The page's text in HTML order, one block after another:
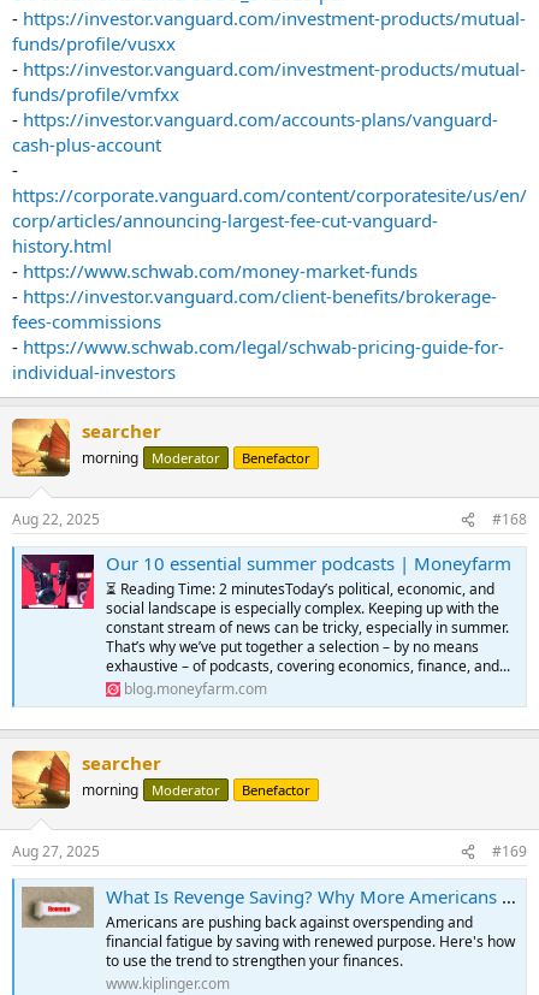
- https://investor.vanguard.com/investment-products/mutual-
funds/profile/vusxx
- https://investor.vanguard.com/investment-products/mutual-
funds/profile/vmfxx
- https://investor.vanguard.com/accounts-plans/vanguard-
cash-plus-account
-
https://corporate.vanguard.com/content/corporatesite/us/en/
corp/articles/announcing-largest-fee-cut-vanguard-
history.html
- https://www.schwab.com/money-market-funds
- https://investor.vanguard.com/client-benefits/brokerage-
fees-commissions
- https://www.schwab.com/legal/schwab-pricing-guide-for-
individual-investors
searcher
morning Moderator Benefactor
Aug 22, 2025 #168
Our 10 essential summer podcasts | Moneyfarm
⏳ Reading Time: 2 minutesToday’s political, economic, and
social landscape is especially complex. Keeping up with the
constant stream of news can be tricky, especially in summer.
That’s why we’ve put together a selection – by no means
exhaustive – of podcasts, covering economics, finance, and...
blog.moneyfarm.com
searcher
morning Moderator Benefactor
Aug 27, 2025 #169
What Is Revenge Saving? Why More Americans Are Saving Aggressively
Americans are pushing back against overspending and
financial fatigue by saving with renewed purpose. Here's how
to use the trend to strengthen your finances.
www.kiplinger.com